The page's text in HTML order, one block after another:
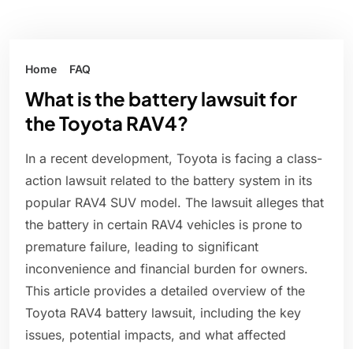
Home FAQ
What is the battery lawsuit for
the Toyota RAV4?
In a recent development, Toyota is facing a class-
action lawsuit related to the battery system in its
popular RAV4 SUV model. The lawsuit alleges that
the battery in certain RAV4 vehicles is prone to
premature failure, leading to significant
inconvenience and financial burden for owners.
This article provides a detailed overview of the
Toyota RAV4 battery lawsuit, including the key
issues, potential impacts, and what affected